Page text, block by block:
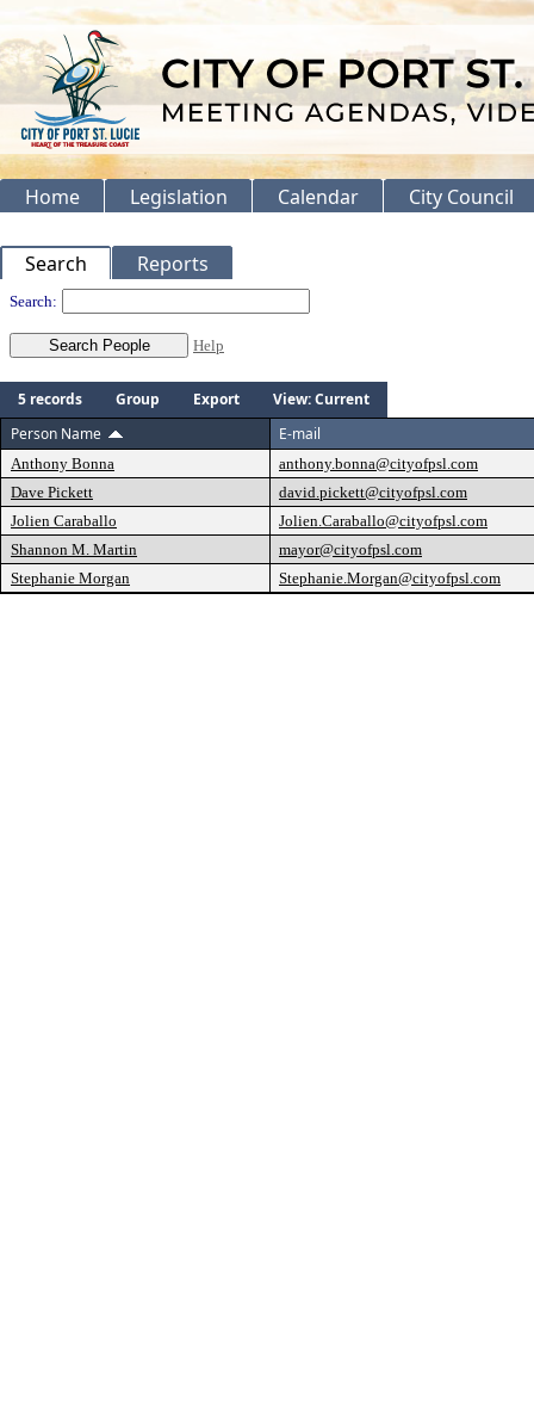
Home Legislation Calendar City Council
Search Reports
People
Search:
Help
5 records Group Export
View: Current
Person Name
E-mail
Anthony Bonna
anthony.bonna@cityofpsl.com
Dave Pickett
david.pickett@cityofpsl.com
Jolien Caraballo
Jolien.Caraballo@cityofpsl.com
Shannon M. Martin
mayor@cityofpsl.com
Stephanie Morgan
Stephanie.Morgan@cityofpsl.com